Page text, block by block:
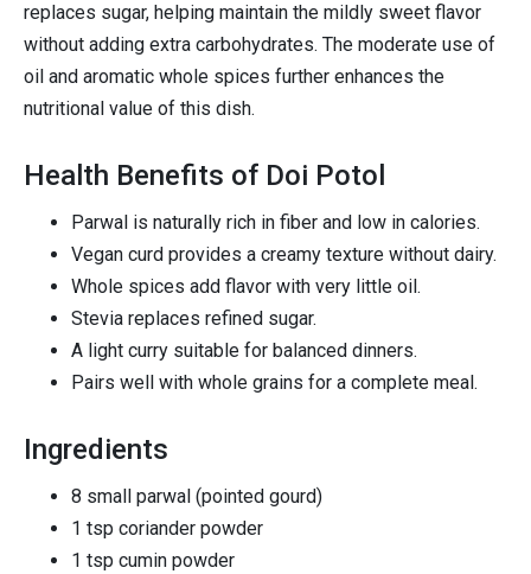
replaces sugar, helping maintain the mildly sweet flavor
without adding extra carbohydrates. The moderate use of
oil and aromatic whole spices further enhances the
nutritional value of this dish.
Health Benefits of Doi Potol
Parwal is naturally rich in fiber and low in calories.
Vegan curd provides a creamy texture without dairy.
Whole spices add flavor with very little oil.
Stevia replaces refined sugar.
A light curry suitable for balanced dinners.
Pairs well with whole grains for a complete meal.
Ingredients
8 small parwal (pointed gourd)
1 tsp coriander powder
1 tsp cumin powder